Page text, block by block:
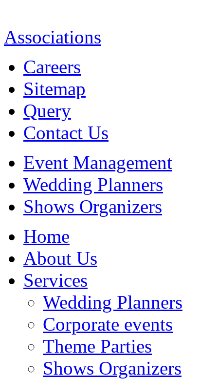
Associations
Careers
Sitemap
Query
Contact Us
Event Management
Wedding Planners
Shows Organizers
Home
About Us
Services
Wedding Planners
Corporate events
Theme Parties
Shows Organizers